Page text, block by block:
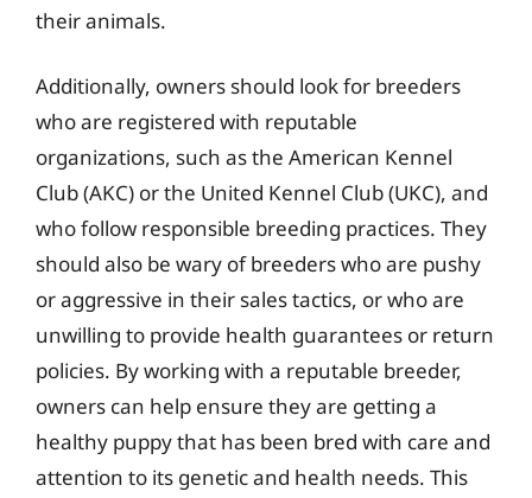
their animals.
Additionally, owners should look for breeders
who are registered with reputable
organizations, such as the American Kennel
Club (AKC) or the United Kennel Club (UKC), and
who follow responsible breeding practices. They
should also be wary of breeders who are pushy
or aggressive in their sales tactics, or who are
unwilling to provide health guarantees or return
policies. By working with a reputable breeder,
owners can help ensure they are getting a
healthy puppy that has been bred with care and
attention to its genetic and health needs. This